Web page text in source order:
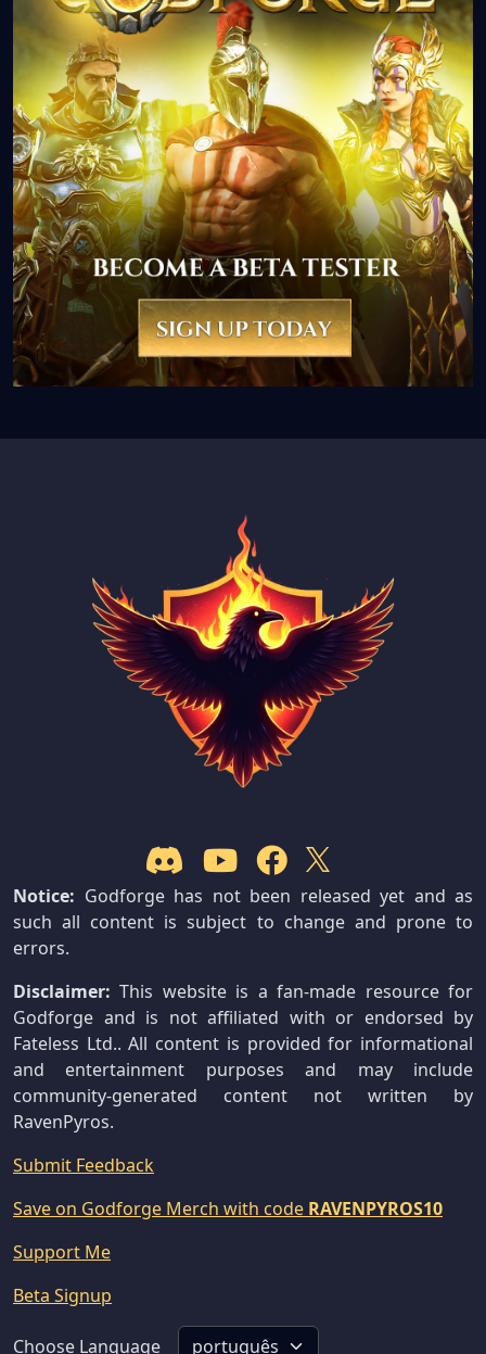
Notice: Godforge has not been released yet and as
such all content is subject to change and prone to
errors.
Disclaimer: This website is a fan-made resource for
Godforge and is not affiliated with or endorsed by
Fateless Ltd.. All content is provided for informational
and entertainment purposes and may include
community-generated content not written by
RavenPyros.
Submit Feedback
Save on Godforge Merch with code RAVENPYROS10
Support Me
Beta Signup
Choose Language